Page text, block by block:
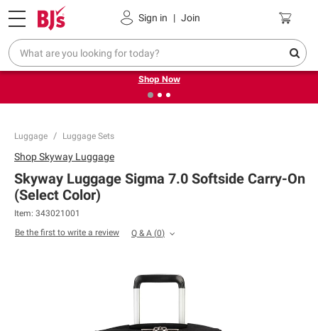
Sign in | Join
Pickup, Delivery or Shipping Coupons
❮ Try our top member favorites for back to school.
Shop Now
Luggage Luggage Sets
ShopSkyway Luggage
Skyway Luggage Sigma 7.0 Softside Carry-On
(Select Color)
Item: 343021001
Be the first to write a review
Q & A (0)